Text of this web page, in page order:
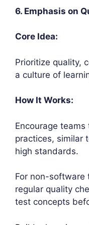
6. Emphasis on
Core Idea:
Prioritize quality,
a culture of
How It Works:
Encourage
practices, similar
high standards.
For non-software
regular quality
test concepts